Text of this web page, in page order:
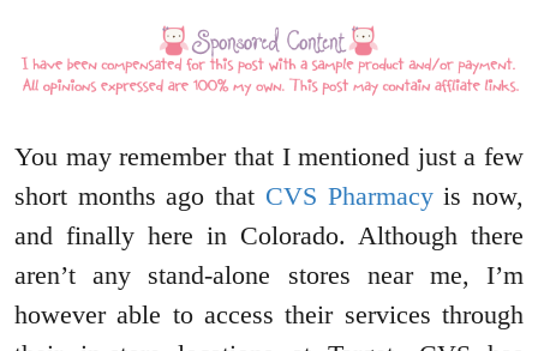
You may remember that I mentioned just a few
short months ago that CVS Pharmacyis now,
and finally here in Colorado. Although there
aren’t any stand-alone stores near me, I’m
however able to access their services through